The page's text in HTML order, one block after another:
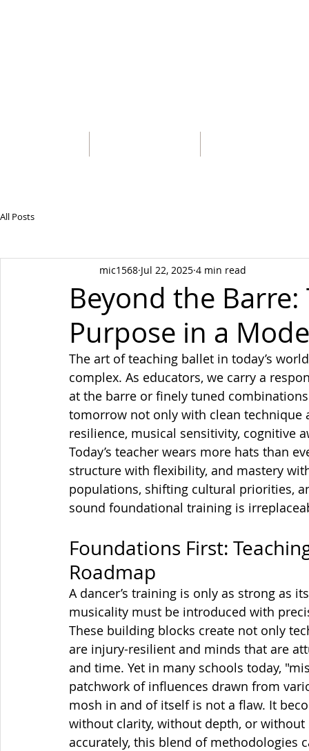
All Posts
Beyond the
Purpose in a
mic1568 Jul 22, 2025 4 min read
The art of teaching ballet in today’s
complex. As educators, we carry a
at the barre or finely tuned
tomorrow not only with clean
resilience, musical sensitivity, cognitive
Today’s teacher wears more hats than
structure with flexibility, and mastery
populations, shifting cultural priorities,
sound foundational training is
Foundations First:
Roadmap
A dancer’s training is only as strong as
musicality must be introduced with
These building blocks create not only
are injury-resilient and minds that are
and time. Yet in many schools today,
patchwork of influences drawn from
mosh in and of itself is not a flaw. It
without clarity, without depth, or
accurately, this blend of methodologies